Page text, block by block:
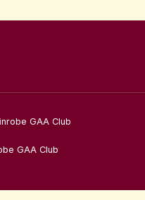
GAA Club
GAA Club